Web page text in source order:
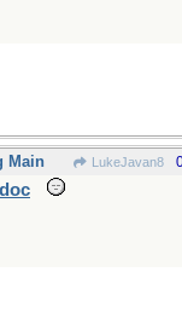
Main LukeJavan8